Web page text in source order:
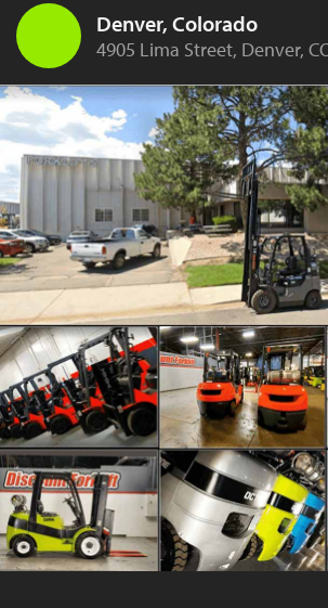
Denver, Colorado
4905 Lima Street, Denver,